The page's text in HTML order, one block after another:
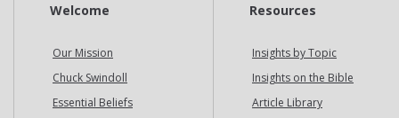
Welcome
Our Mission
Chuck Swindoll
Essential Beliefs
Resources
Insights by Topic
Insights on the Bible
Article Library